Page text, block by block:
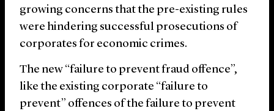
growing concerns that the pre-existing rules
were hindering successful prosecutions of
corporates for economic crimes.
The new “failure to prevent fraud offence”,
like the existing corporate “failure to
prevent” offences of the failure to prevent